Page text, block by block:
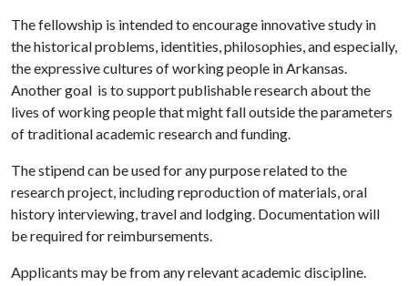
The fellowship is intended to encourage innovative study in
the historical problems, identities, philosophies, and especially,
the expressive cultures of working people in Arkansas.
Another goal is to support publishable research about the
lives of working people that might fall outside the parameters
of traditional academic research and funding.
The stipend can be used for any purpose related to the
research project, including reproduction of materials, oral
history interviewing, travel and lodging. Documentation will
be required for reimbursements.
Applicants may be from any relevant academic discipline.